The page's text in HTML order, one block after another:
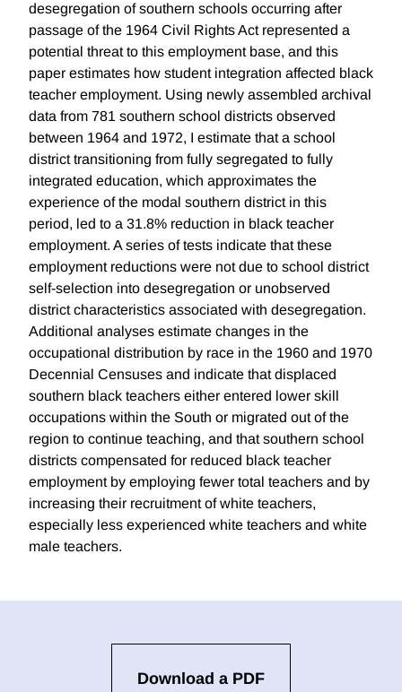
desegregation of southern schools occurring after
passage of the 1964 Civil Rights Act represented a
potential threat to this employment base, and this
paper estimates how student integration affected black
teacher employment. Using newly assembled archival
data from 781 southern school districts observed
between 1964 and 1972, I estimate that a school
district transitioning from fully segregated to fully
integrated education, which approximates the
experience of the modal southern district in this
period, led to a 31.8% reduction in black teacher
employment. A series of tests indicate that these
employment reductions were not due to school district
self-selection into desegregation or unobserved
district characteristics associated with desegregation.
Additional analyses estimate changes in the
occupational distribution by race in the 1960 and 1970
Decennial Censuses and indicate that displaced
southern black teachers either entered lower skill
occupations within the South or migrated out of the
region to continue teaching, and that southern school
districts compensated for reduced black teacher
employment by employing fewer total teachers and by
increasing their recruitment of white teachers,
especially less experienced white teachers and white
male teachers.
Download a PDF